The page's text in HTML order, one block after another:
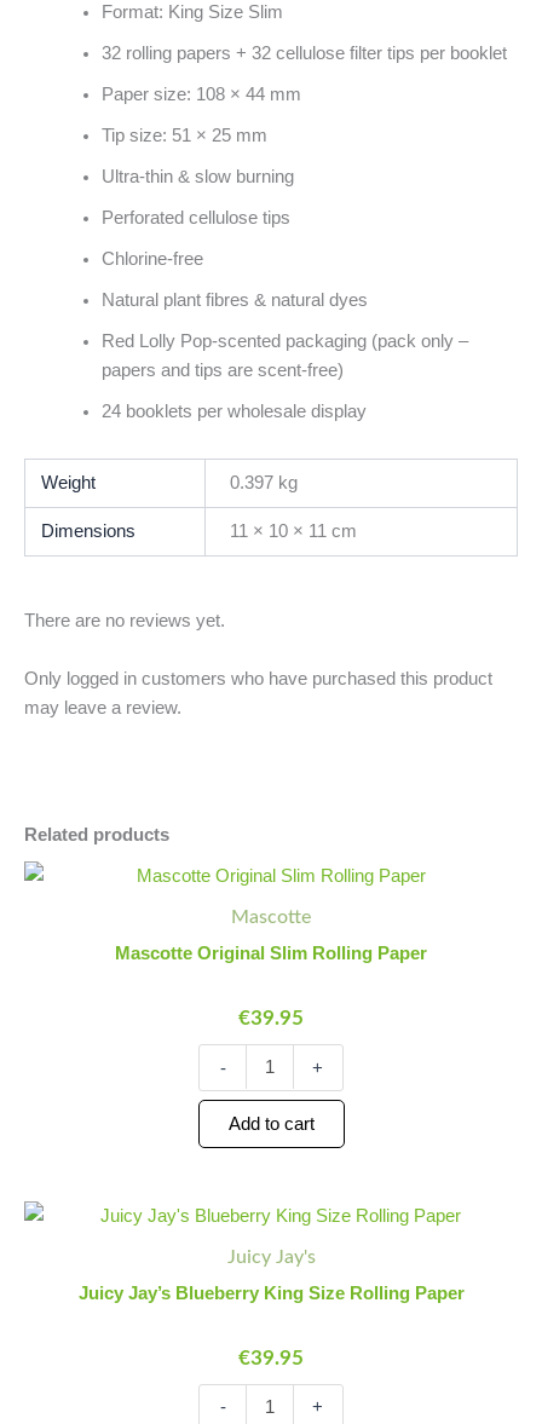
Format: King Size Slim
32 rolling papers + 32 cellulose filter tips per booklet
Paper size: 108 × 44 mm
Tip size: 51 × 25 mm
Ultra-thin & slow burning
Perforated cellulose tips
Chlorine-free
Natural plant fibres & natural dyes
Red Lolly Pop-scented packaging (pack only –
papers and tips are scent-free)
24 booklets per wholesale display
Weight 0.397 kg
Dimensions 11 × 10 × 11 cm
There are no reviews yet.
Only logged in customers who have purchased this product
may leave a review.
Related products
Mascotte
Mascotte Original Slim Rolling Paper
€39.95
Minus
-
Mascotte
Rolling
Paper
Plus
+
Add to cart
Juicy Jay's
Juicy Jay’s Blueberry King Size Rolling Paper
€39.95
Minus
-
Juicy
Blueberry
King
Paper
quantity
Plus
+